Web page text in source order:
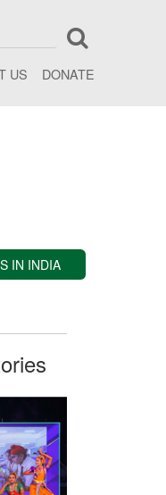
US DONATE
IN INDIA